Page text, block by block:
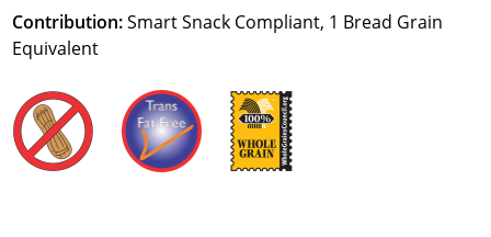
Contribution:Smart Snack Compliant, 1 Bread Grain
Equivalent